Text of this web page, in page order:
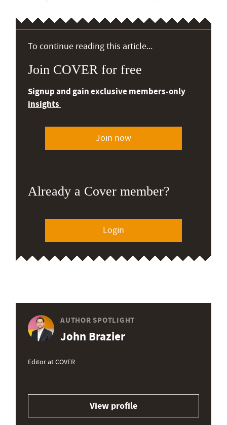
To continue reading this article...
Join COVER for free
Signup and gain exclusive members-only
insights
Join now
Already a Cover member?
Login
AUTHOR SPOTLIGHT
John Brazier
Editor at COVER
View profile